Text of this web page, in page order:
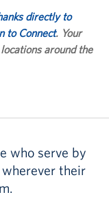
directly to
to Connect. Your
around the
who serve by
their